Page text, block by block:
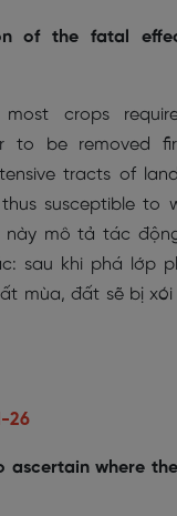
of the fatal
crops
to be removed
tracts of
susceptible to
này mô tả tác
sau khi phá lớp
mùa, đất sẽ bị
26
ascertain where